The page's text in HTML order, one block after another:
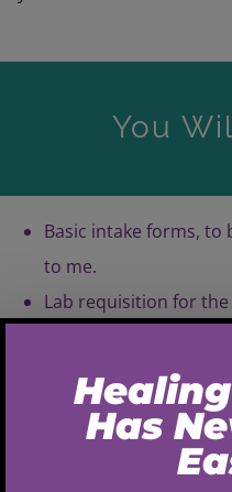
You
Basic intake forms, to
to me.
Lab requisition for
Free T3, rT3, Free
antibodies, Anti-
Lab instructions, how
what you need to do